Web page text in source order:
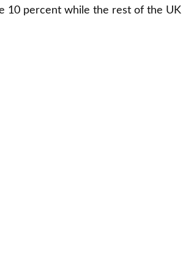
10 percent while the rest of the UK